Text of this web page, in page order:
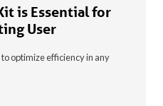
is Essential for
User
optimize efficiency in any